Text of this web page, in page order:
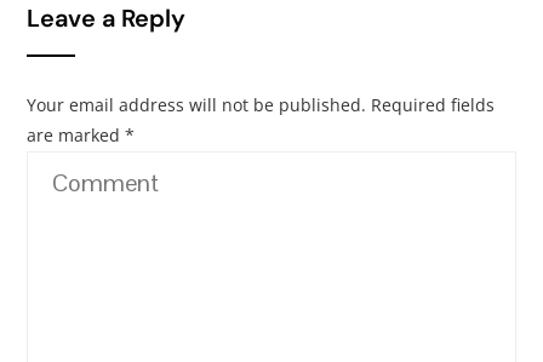
Leave a Reply
Your email address will not be published. Required fields
are marked*